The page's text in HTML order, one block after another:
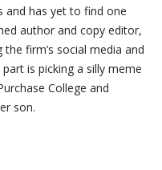
and has yet to find one
author and copy editor,
firm’s social media and
is picking a silly meme
College and
son.